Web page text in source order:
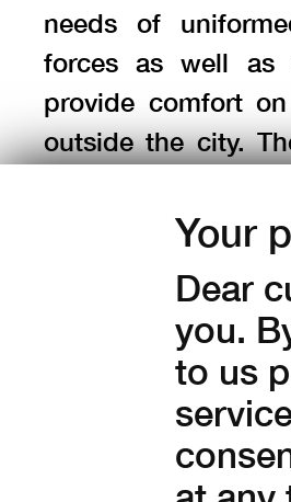
Your
Dear
you.
to us
needs of
forces as well as
provide comfort
outside the city.
Provided with a
cleaning outsole
city and on rough
37 38
44
45